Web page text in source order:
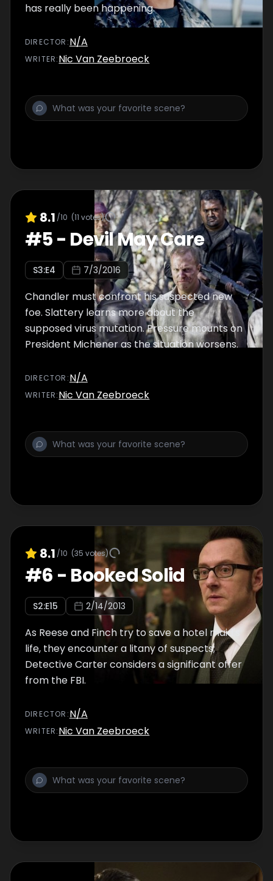
has really been happening.
DIRECTOR :N/A
WRITER:Nic Van Zeebroeck
8.1 /10 (11 votes)
#5- Devil May Care
S3:E4 7/3/2016
Chandler must confront his suspected new
foe. Slattery learns more about the
supposed virus mutation. Pressure mounts on
President Michener as the situation worsens.
DIRECTOR :N/A
WRITER:Nic Van Zeebroeck
8.1 /10 (35 votes)
#6 - Booked Solid
S2:E15 2/14/2013
As Reese and Finch try to save a hotel maid's
life, they encounter a litany of suspects;
Detective Carter considers a significant offer
from the FBI.
DIRECTOR :N/A
WRITER:Nic Van Zeebroeck